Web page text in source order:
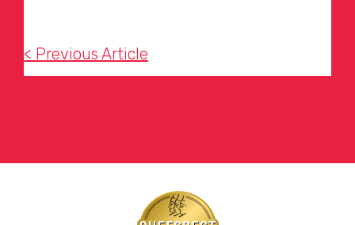
< Previous Article